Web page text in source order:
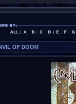
OF DOOM